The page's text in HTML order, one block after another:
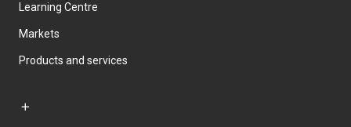
Learning Centre
Markets
Products and services